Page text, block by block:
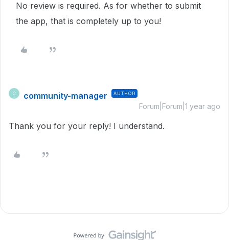
No review is required. As for whether to submit
the app, that is completely up to you!
C community-manager AUTHOR
Forum|Forum|1 year ago
Thank you for your reply! I understand.